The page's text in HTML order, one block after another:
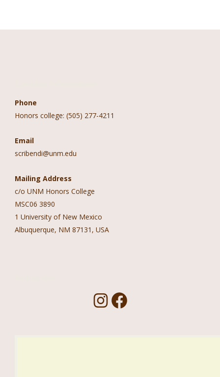
Phone
Honors college: (505) 277-4211
Email
scribendi@unm.edu
Mailing Address
c/o UNM Honors College
MSC06 3890
1 University of New Mexico
Albuquerque, NM 87131, USA
I
F